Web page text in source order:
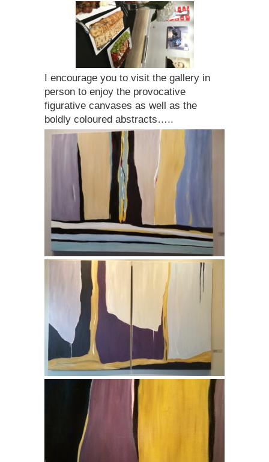
I encourage you to visit the gallery in
person to enjoy the provocative
figurative canvases as well as the
boldly coloured abstracts…..